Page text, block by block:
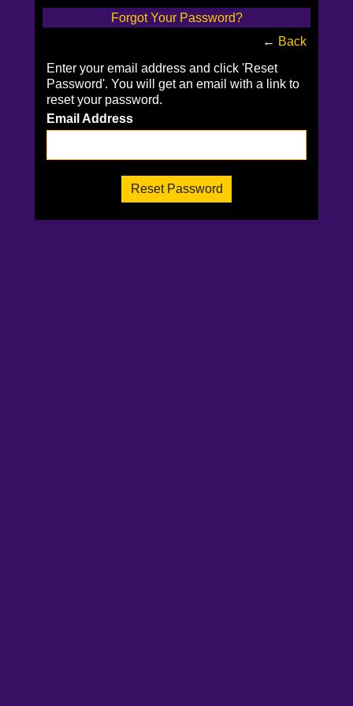
Forgot Your Password?
← Back
Enter your email address and click 'Reset
Password'. You will get an email with a link to
reset your password.
Email Address